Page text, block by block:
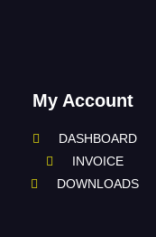
My Account
DASHBOARD
INVOICE
DOWNLOADS